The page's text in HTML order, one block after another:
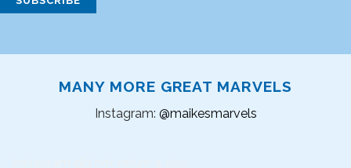
MANY MORE GREAT MARVELS
Instagram: @maikesmarvels